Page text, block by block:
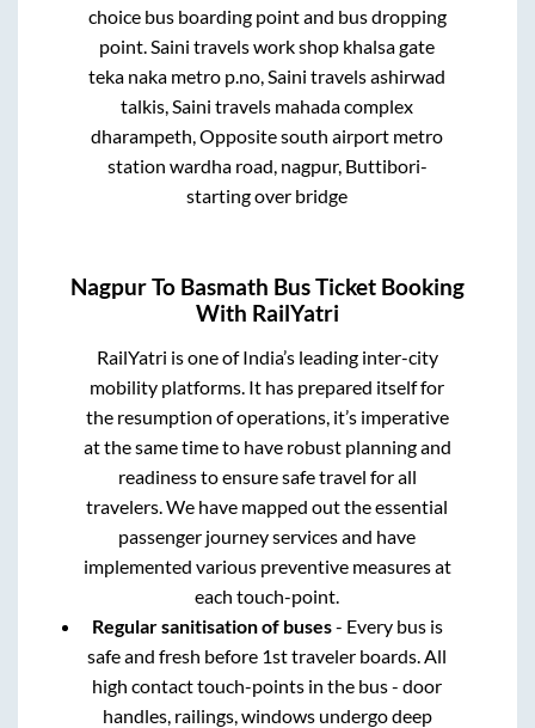
choice bus boarding point and bus dropping
point.Saini travels work shop khalsa gate
teka naka metro p.no, Saini travels ashirwad
talkis, Saini travels mahada complex
dharampeth, Opposite south airport metro
station wardha road, nagpur, Buttibori-
starting over bridge
NagpurTo Basmath Bus Ticket Booking
With RailYatri
RailYatri is one of India’s leading inter-city
mobility platforms. It has prepared itself for
the resumption of operations, it’s imperative
at the same time to have robust planning and
readiness to ensure safe travel for all
travelers. We have mapped out the essential
passenger journey services and have
implemented various preventive measures at
each touch-point.
Regular sanitisation of buses- Every bus is
safe and fresh before 1st traveler boards. All
high contact touch-points in the bus - door
handles, railings, windows undergo deep